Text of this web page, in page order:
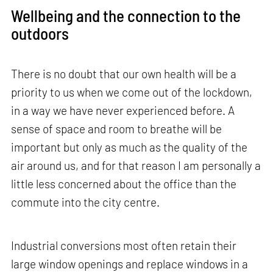
Wellbeing and the connection to the
outdoors
There is no doubt that our own health will be a
priority to us when we come out of the lockdown,
in a way we have never experienced before. A
sense of space and room to breathe will be
important but only as much as the quality of the
air around us, and for that reason I am personally a
little less concerned about the office than the
commute into the city centre.
Industrial conversions most often retain their
large window openings and replace windows in a